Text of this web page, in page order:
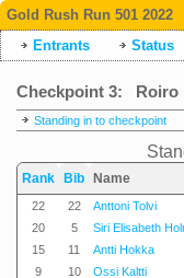
Gold Rush Run 501 2022
Entrants
Status
Checkpoint 3: Roiro
Standing in to checkpoint
Rank Bib Name
22 22 Anttoni Tolvi
20
5 Siri Elisabeth
15
11 Antti Hokka
9
10 Ossi Kaltti